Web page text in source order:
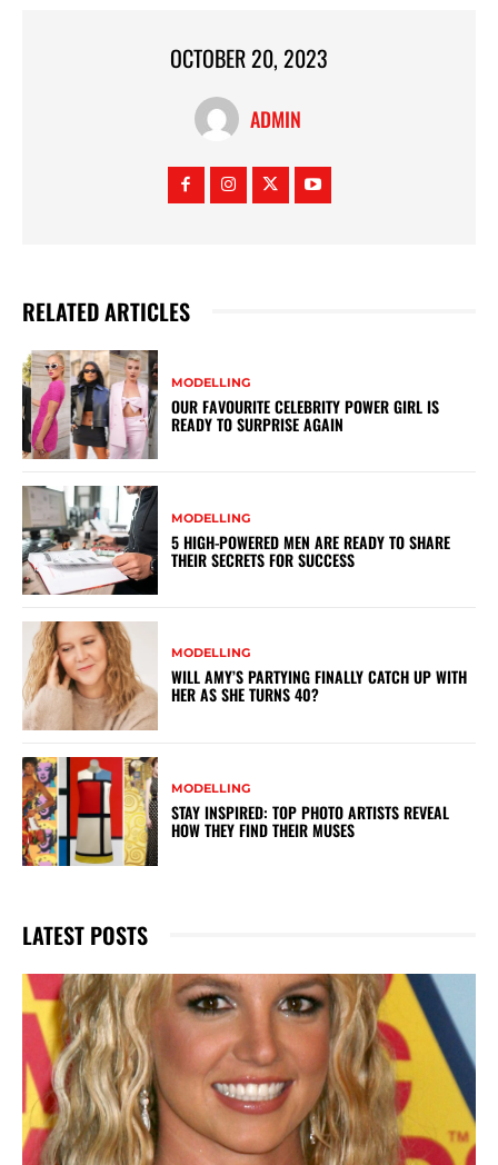
OCTOBER 20, 2023
ADMIN
RELATED ARTICLES
MODELLING
OUR FAVOURITE CELEBRITY POWER GIRL IS
READY TO SURPRISE AGAIN
MODELLING
5 HIGH-POWERED MEN ARE READY TO SHARE
THEIR SECRETS FOR SUCCESS
MODELLING
WILL AMY’S PARTYING FINALLY CATCH UP WITH
HER AS SHE TURNS 40?
MODELLING
STAY INSPIRED: TOP PHOTO ARTISTS REVEAL
HOW THEY FIND THEIR MUSES
LATEST POSTS